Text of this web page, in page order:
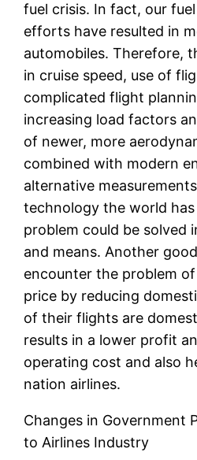
fuel crisis. In fact, our
efforts have resulted in
automobiles. Therefore,
in cruise speed, use of
complicated flight
increasing load factors
of newer, more
combined with modern
alternative
technology the world
problem could be solved
and means. Another
encounter the problem
price by reducing
of their flights are
results in a lower profit
operating cost and also
nation airlines.
Changes in Government
to Airlines Industry